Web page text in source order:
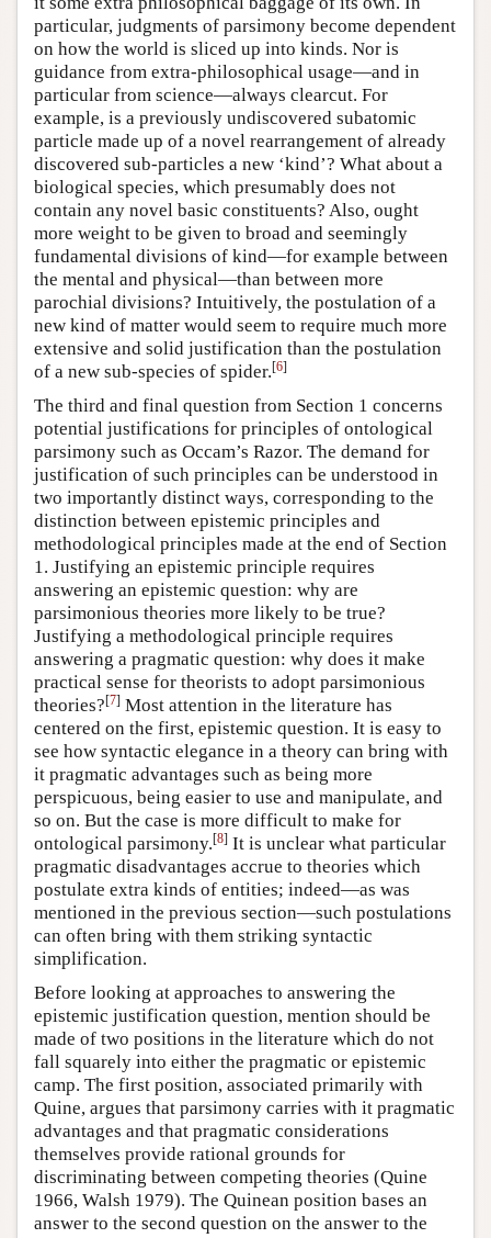
particular, judgments of parsimony become dependent
on how the world is sliced up into kinds. Nor is
guidance from extra-philosophical usage—and in
particular from science—always clearcut. For
example, is a previously undiscovered subatomic
particle made up of a novel rearrangement of already
discovered sub-particles a new ‘kind’? What about a
biological species, which presumably does not
contain any novel basic constituents? Also, ought
more weight to be given to broad and seemingly
fundamental divisions of kind—for example between
the mental and physical—than between more
parochial divisions? Intuitively, the postulation of a
new kind of matter would seem to require much more
extensive and solid justification than the postulation
of a new sub-species of spider.[6]
The third and final question from Section 1 concerns
potential justifications for principles of ontological
parsimony such as Occam’s Razor. The demand for
justification of such principles can be understood in
two importantly distinct ways, corresponding to the
distinction between epistemic principles and
methodological principles made at the end of Section
1. Justifying an epistemic principle requires
answering an epistemic question: why are
parsimonious theories more likely to be true?
Justifying a methodological principle requires
answering a pragmatic question: why does it make
practical sense for theorists to adopt parsimonious
theories?[7] Most attention in the literature has
centered on the first, epistemic question. It is easy to
see how syntactic elegance in a theory can bring with
it pragmatic advantages such as being more
perspicuous, being easier to use and manipulate, and
so on. But the case is more difficult to make for
ontological parsimony.[8] It is unclear what particular
pragmatic disadvantages accrue to theories which
postulate extra kinds of entities; indeed—as was
mentioned in the previous section—such postulations
can often bring with them striking syntactic
simplification.
Before looking at approaches to answering the
epistemic justification question, mention should be
made of two positions in the literature which do not
fall squarely into either the pragmatic or epistemic
camp. The first position, associated primarily with
Quine, argues that parsimony carries with it pragmatic
advantages and that pragmatic considerations
themselves provide rational grounds for
discriminating between competing theories (Quine
1966, Walsh 1979). The Quinean position bases an
answer to the second question on the answer to the